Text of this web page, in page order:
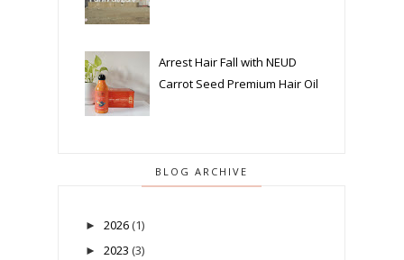
Arrest Hair Fall with NEUD
Carrot Seed Premium Hair Oil
BLOG ARCHIVE
► 2026 (1)
► 2023 (3)